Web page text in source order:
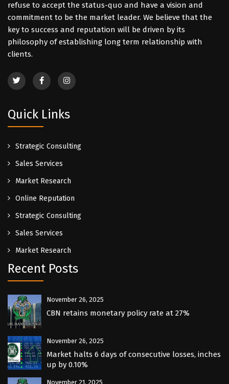
refuse to accept the status-quo and have a vision and
commitment to be the market leader. We believe that the
key to success and reputation will be driven by its
philosophy of establishing long term relationship with
clients.
Quick Links
Strategic Consulting
Sales Services
Market Research
Online Reputation
Strategic Consulting
Sales Services
Market Research
Recent Posts
November 26, 2025
CBN retains monetary policy rate at 27%
November 26, 2025
Market halts 6 days of consecutive losses, inches
up by 0.10%
November 21, 2025